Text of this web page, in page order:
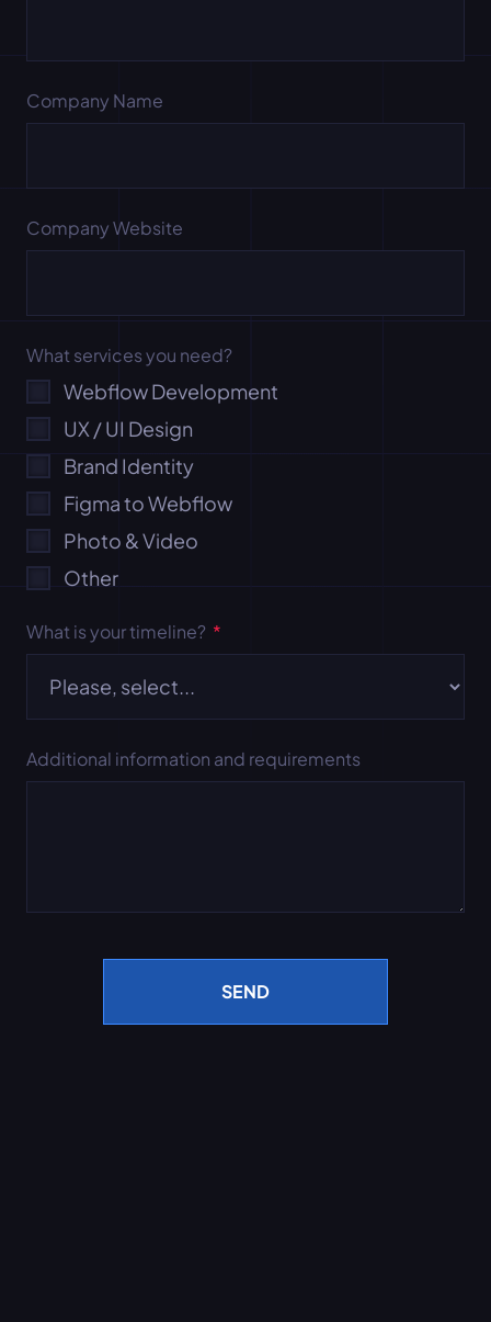
Company Name
Company Website
What services you need?
Webflow Development
UX / UI Design
Brand Identity
Figma to Webflow
Photo & Video
Other
What is your timeline? *
Additional information and requirements